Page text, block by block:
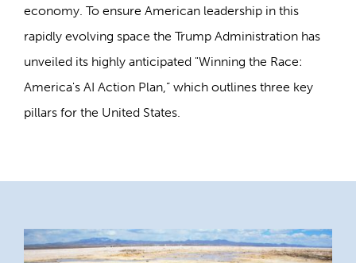
economy. To ensure American leadership in this
rapidly evolving space the Trump Administration has
unveiled its highly anticipated "Winning the Race:
America's AI Action Plan,” which outlines three key
pillars for the United States.